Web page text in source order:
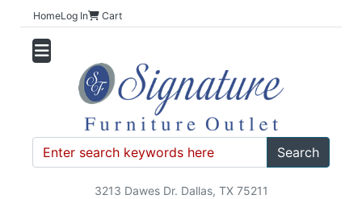
HomeLog In Cart
Search
3213 Dawes Dr. Dallas, TX 75211